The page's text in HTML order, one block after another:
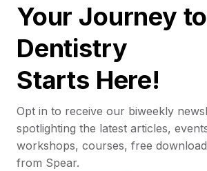
Your Journey
Dentistry
Starts Here!
Opt in to receive our biweekly
spotlighting the latest articles,
workshops, courses, free
from Spear.